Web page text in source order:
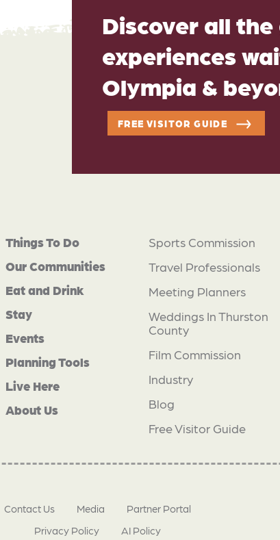
Discover all
experiences
Olympia &
FREE VISITOR GUIDE
Things To Do
Our Communities
Eat and Drink
Stay
Events
Planning Tools
Live Here
About Us
Sports Commission
Travel Professionals
Meeting Planners
Weddings In Thurston
County
Film Commission
Industry
Blog
Free Visitor Guide
Contact Us Media
Partner Portal
Privacy Policy
AI Policy